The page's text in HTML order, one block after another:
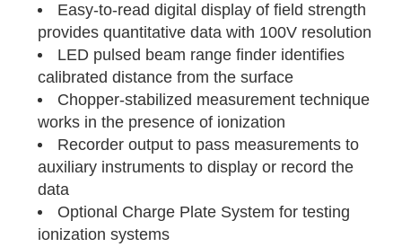
Easy-to-read digital display of field strength
provides quantitative data with 100V resolution
LED pulsed beam range finder identifies
calibrated distance from the surface
Chopper-stabilized measurement technique
works in the presence of ionization
Recorder output to pass measurements to
auxiliary instruments to display or record the
data
Optional Charge Plate System for testing
ionization systems